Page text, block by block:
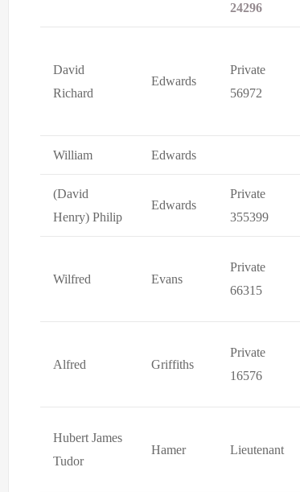
24296
David
Richard
Edwards
Private
56972
William Edwards
(David
Henry) Philip
Edwards
Private
355399
Wilfred Evans
Private
66315
Alfred Griffiths
Private
16576
Hubert James
Tudor
Hamer Lieutenant